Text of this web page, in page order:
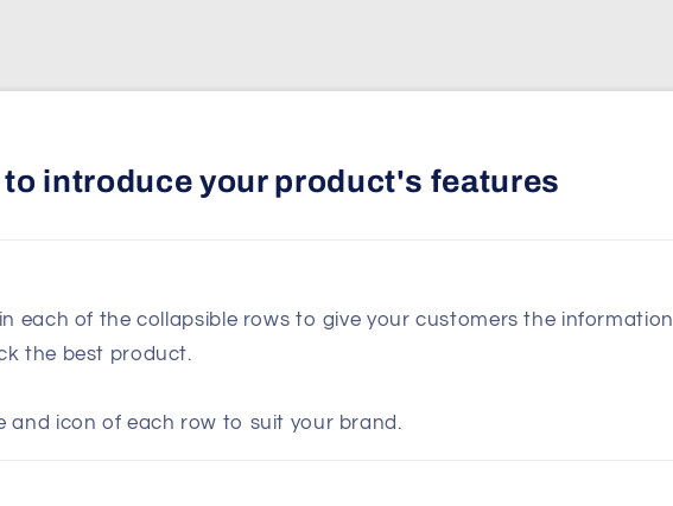
introduce your product's features
each of the collapsible rows to give your customers the information
the best product.
and icon of each row to suit your brand.